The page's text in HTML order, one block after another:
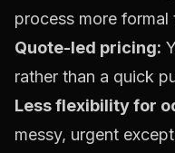
process more
Quote-led pricing:
rather than a quick
Less flexibility for
messy, urgent